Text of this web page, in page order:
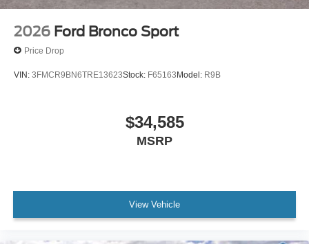
2026 Ford Bronco Sport
Price Drop
VIN: 3FMCR9BN6TRE13623Stock: F65163Model: R9B
$34,585
MSRP
View Vehicle